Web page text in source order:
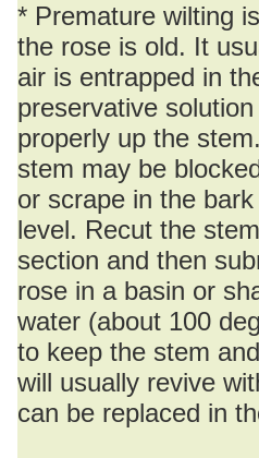
* Premature wilting
the rose is old. It
air is entrapped in
preservative
properly up the
stem may be
or scrape in the
level. Recut the
section and then
rose in a basin or
water (about 100
to keep the stem
will usually revive
can be replaced in